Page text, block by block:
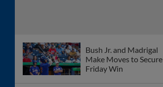
Bush Jr. and Madrigal
Make Moves to Secure
Friday Win